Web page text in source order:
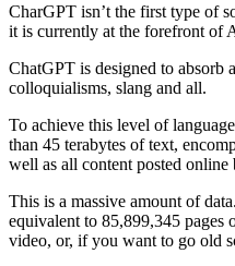
CharGPT isn’t the first type of
it is currently at the forefront of
ChatGPT is designed to absorb
colloquialisms, slang and all.
To achieve this level of
than 45 terabytes of text,
well as all content posted online
This is a massive amount of
equivalent to 85,899,345 pages
video, or, if you want to go old